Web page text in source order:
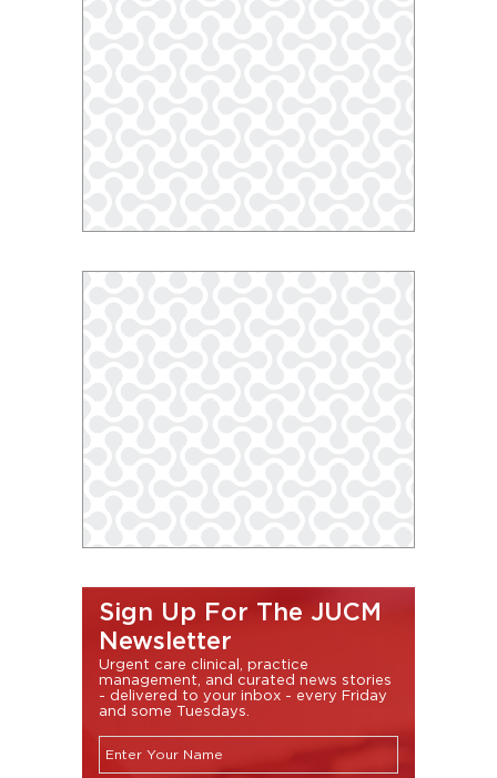
Sign Up For The JUCM
Newsletter
Urgent care clinical, practice
management, and curated news stories
- delivered to your inbox - every Friday
and some Tuesdays.